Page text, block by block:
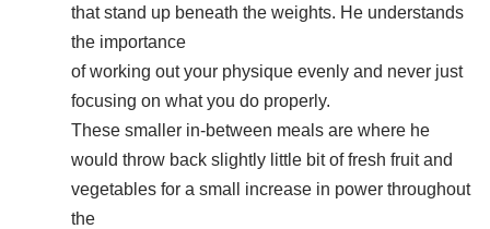
that stand up beneath the weights. He understands
the importance
of working out your physique evenly and never just
focusing on what you do properly.
These smaller in-between meals are where he
would throw back slightly little bit of fresh fruit and
vegetables for a small increase in power throughout
the